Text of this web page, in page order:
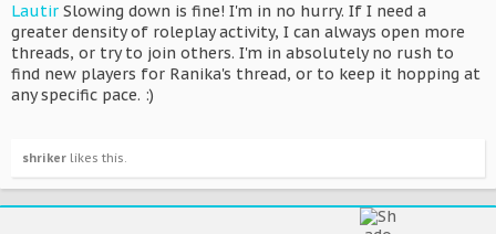
Lautir Slowing down is fine! I'm in no hurry. If I need a
greater density of roleplay activity, I can always open more
threads, or try to join others. I'm in absolutely no rush to
find new players for Ranika's thread, or to keep it hopping at
any specific pace. :)
shriker likes this.